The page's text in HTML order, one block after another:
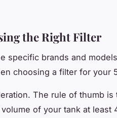
the Right Filter
specific brands and
choosing a filter for your
The rule of thumb
of your tank at least